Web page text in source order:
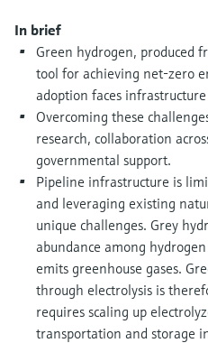
Find product-specific information
documentation
Spare parts finder
Find spare parts by product root,
or serial number
Shop all
Memosens technology
Shop all
In brief
Green hydrogen, produced
tool for achieving net-zero
adoption faces
Overcoming these
research, collaboration
governmental support.
Pipeline infrastructure is
and leveraging existing
unique challenges. Grey
abundance among
emits greenhouse gases.
through electrolysis is
requires scaling up
transportation and storage